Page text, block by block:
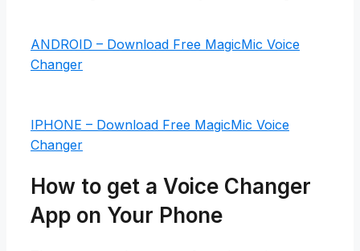
ANDROID – Download Free MagicMic Voice
Changer
IPHONE – Download Free MagicMic Voice
Changer
How to get a Voice Changer
App on Your Phone